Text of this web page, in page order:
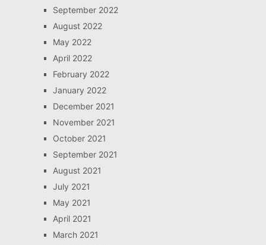
September 2022
August 2022
May 2022
April 2022
February 2022
January 2022
December 2021
November 2021
October 2021
September 2021
August 2021
July 2021
May 2021
April 2021
March 2021